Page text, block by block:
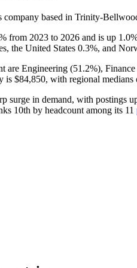
based in Trinity-
from 2023 to 2026 and is up
the United States 0.3%, and
are Engineering (51.2%),
is $84,850, with regional medians
surge in demand, with postings
10th by headcount among its 11